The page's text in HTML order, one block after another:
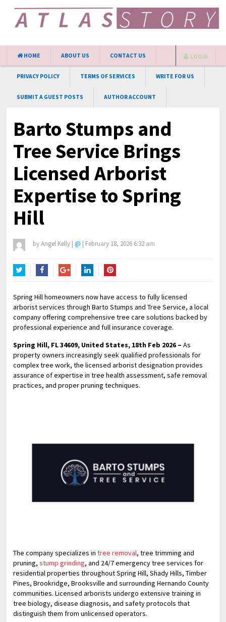
HOME ABOUT US CONTACT US
PRIVACY POLICY TERMS OF SERVICES WRITE FOR US
SUBMIT A GUEST POSTS AUTHOR ACCOUNT
LOGIN
Barto Stumps and
Tree Service Brings
Licensed Arborist
Expertise to Spring
Hill
byAngel Kelly | @ | February 18, 2026 6:32 am
Spring Hill homeowners now have access to fully licensed
arborist services through Barto Stumps and Tree Service, a local
company offering comprehensive tree care solutions backed by
professional experience and full insurance coverage.
Spring Hill, FL 34609, United States, 18th Feb 2026 –As
property owners increasingly seek qualified professionals for
complex tree work, the licensed arborist designation provides
assurance of expertise in tree health assessment, safe removal
practices, and proper pruning techniques.
The company specializes intree removal, tree trimming and
pruning,stump grinding, and 24/7 emergency tree services for
residential properties throughout Spring Hill, Shady Hills, Timber
Pines, Brookridge, Brooksville and surrounding Hernando County
communities. Licensed arborists undergo extensive training in
tree biology, disease diagnosis, and safety protocols that
distinguish them from unlicensed operators.